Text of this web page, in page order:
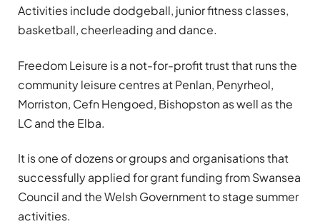
Activities include dodgeball, junior fitness classes,
basketball, cheerleading and dance.
Freedom Leisure is a not-for-profit trust that runs the
community leisure centres at Penlan, Penyrheol,
Morriston, Cefn Hengoed, Bishopston as well as the
LC and the Elba.
It is one of dozens or groups and organisations that
successfully applied for grant funding from Swansea
Council and the Welsh Government to stage summer
activities.